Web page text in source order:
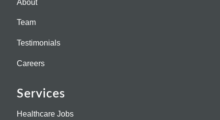
About
Team
Testimonials
Careers
Services
Healthcare Jobs